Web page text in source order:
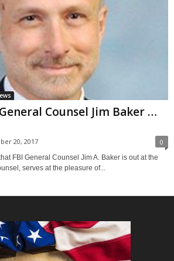
General Counsel Jim Baker …
20, 2017 0
FBI General Counsel Jim A. Baker is out at the
serves at the pleasure of...